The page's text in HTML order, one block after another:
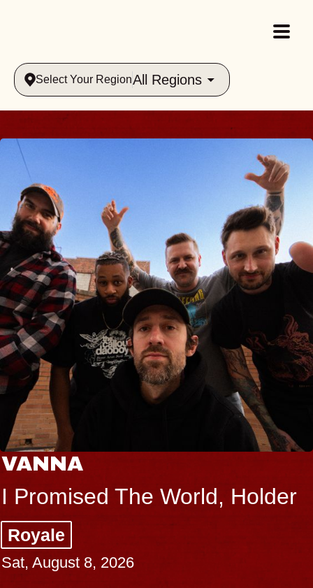
Select Your RegionAll Regions
VANNA
I Promised The World, Holder
Royale
Sat, August 8, 2026